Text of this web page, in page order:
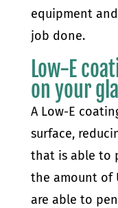
equipment
job done.
Low-E
on your
A Low-E
surface,
that is able to
the amount of
are able to